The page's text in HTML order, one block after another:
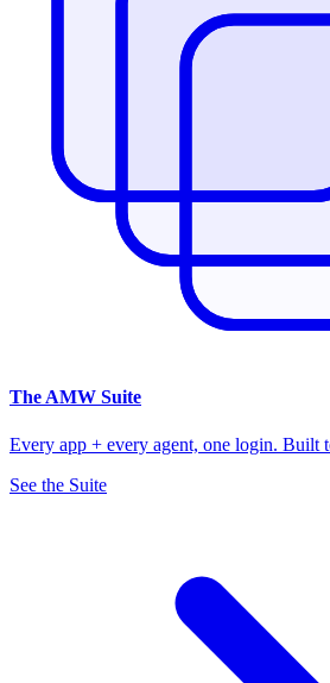
The AMW Suite
Every app + every agent, one login. Built
See the Suite